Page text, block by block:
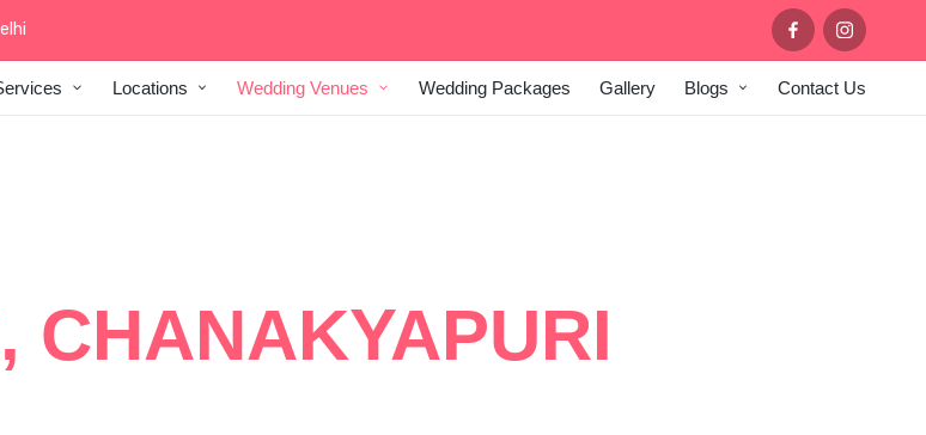
Locations Wedding Venues Wedding Packages Gallery Blogs Contact Us
CHANAKYAPURI